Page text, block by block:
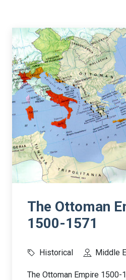
The Ottoman
1500-1571
Historical Middle
The Ottoman Empire 1500-